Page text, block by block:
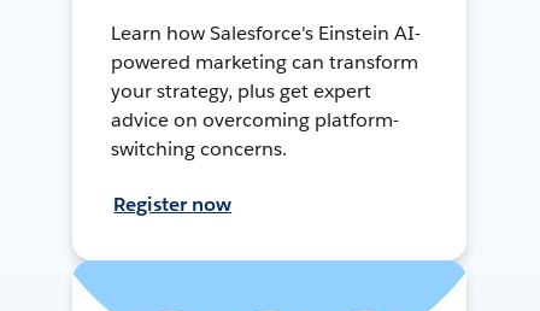
Learn how Salesforce's Einstein AI-
powered marketing can transform
your strategy, plus get expert
advice on overcoming platform-
switching concerns.
Register now